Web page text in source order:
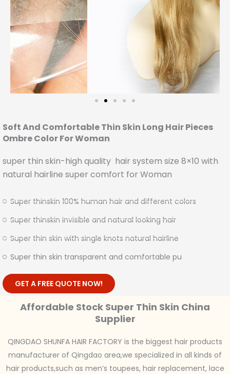
Soft And Comfortable Thin Skin Long Hair Pieces
Ombre Color For Woman
super thin skin-high quality hair system size 8×10 with
natural hairline super comfort for Woman
Super thinskin 100% human hair and different colors
Super thinskin invisible and natural looking hair
Super thin skin with single knots natural hairline
Super thin skin transparent and comfortable pu
GET A FREE QUOTE NOW!
Affordable Stock Super Thin Skin China
Supplier
QINGDAO SHUNFA HAIR FACTORY is the biggest hair products
manufacturer of Qingdao area,we specialized in all kinds of
hair products,such as men’s toupees, hair replacement, lace